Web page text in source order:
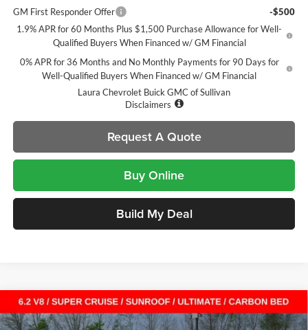
GM First Responder Offer
-$500
1.9% APR for 60 Months Plus $1,500 Purchase Allowance for Well-
Qualified Buyers When Financed w/ GM Financial
0% APR for 36 Months and No Monthly Payments for 90 Days for
Well-Qualified Buyers When Financed w/ GM Financial
Laura Chevrolet Buick GMC of Sullivan
Disclaimers
Request A Quote
Buy Online
Build My Deal
New2026GMC Sierra 1500Denali Ultimate
$13,712 $75,313
Compare Vehicle